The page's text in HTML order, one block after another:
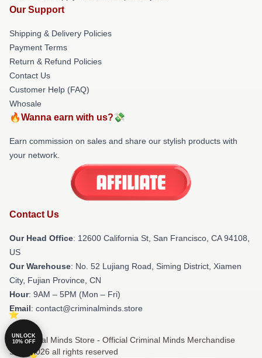
Our Support
Shipping & Delivery Policies
Payment Terms
Return & Refund Policies
Contact Us
Customer Help (FAQ)
Whosale
🔥Wanna earn with us?💸
Earn commission on sales and share our stylish products with
your network.
Contact Us
Our Head Office: 12600 California St, San Francisco, CA 94108,
US
Our Warehouse: No. 52 Lujiang Road, Siming District, Xiamen
City, Fujian Province, CN
Hour: 9AM – 5PM (Mon – Fri)
Email: contact@criminalminds.store
© Criminal Minds Store - Official Criminal Minds Merchandise
Shop 2026 all rights reserved
UNLOCK
10% OFF